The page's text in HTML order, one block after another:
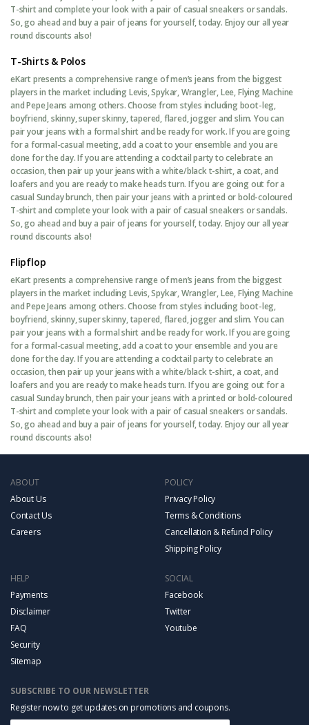
T-shirt and complete your look with a pair of casual sneakers or sandals.
So, go ahead and buy a pair of jeans for yourself, today. Enjoy our all year
round discounts also!
T-Shirts & Polos
eKart presents a comprehensive range of men’s jeans from the biggest
players in the market including Levis, Spykar, Wrangler, Lee, Flying Machine
and Pepe Jeans among others. Choose from styles including boot-leg,
boyfriend, skinny, super skinny, tapered, flared, jogger and slim. You can
pair your jeans with a formal shirt and be ready for work. If you are going
for a formal-casual meeting, add a coat to your ensemble and you are
done for the day. If you are attending a cocktail party to celebrate an
occasion, then pair up your jeans with a white/black t-shirt, a coat, and
loafers and you are ready to make heads turn. If you are going out for a
casual Sunday brunch, then pair your jeans with a printed or bold-coloured
T-shirt and complete your look with a pair of casual sneakers or sandals.
So, go ahead and buy a pair of jeans for yourself, today. Enjoy our all year
round discounts also!
Flipflop
eKart presents a comprehensive range of men’s jeans from the biggest
players in the market including Levis, Spykar, Wrangler, Lee, Flying Machine
and Pepe Jeans among others. Choose from styles including boot-leg,
boyfriend, skinny, super skinny, tapered, flared, jogger and slim. You can
pair your jeans with a formal shirt and be ready for work. If you are going
for a formal-casual meeting, add a coat to your ensemble and you are
done for the day. If you are attending a cocktail party to celebrate an
occasion, then pair up your jeans with a white/black t-shirt, a coat, and
loafers and you are ready to make heads turn. If you are going out for a
casual Sunday brunch, then pair your jeans with a printed or bold-coloured
T-shirt and complete your look with a pair of casual sneakers or sandals.
So, go ahead and buy a pair of jeans for yourself, today. Enjoy our all year
round discounts also!
ABOUT
About Us
Contact Us
Careers
POLICY
Privacy Policy
Terms & Conditions
Cancellation & Refund Policy
Shipping Policy
HELP
Payments
Disclaimer
FAQ
Security
Sitemap
SOCIAL
Facebook
Twitter
Youtube
SUBSCRIBE TO OUR NEWSLETTER
Register now to get updates on promotions and coupons.